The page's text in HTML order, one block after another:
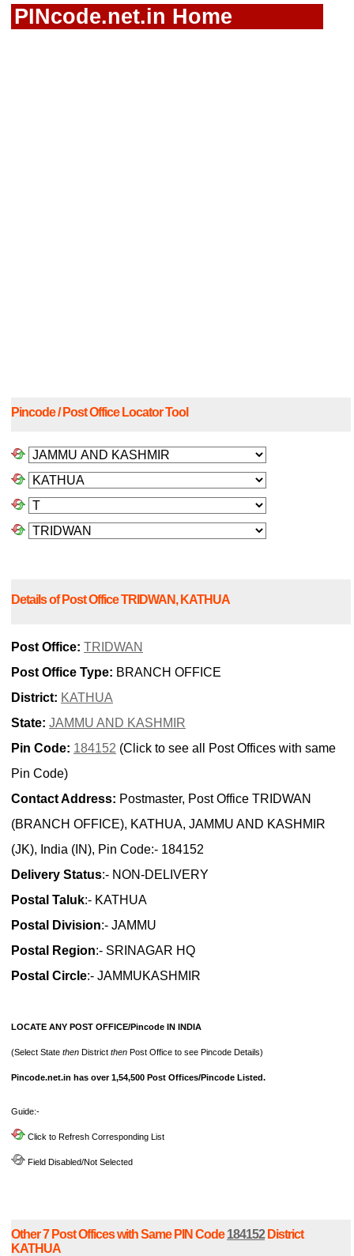
PINcode.net.in Home
Pincode / Post Office Locator Tool
Details of Post Office TRIDWAN, KATHUA
Post Office: TRIDWAN
Post Office Type: BRANCH OFFICE
District: KATHUA
State: JAMMU AND KASHMIR
Pin Code: 184152 (Click to see all Post Offices with same
Pin Code)
Contact Address: Postmaster, Post Office TRIDWAN
(BRANCH OFFICE), KATHUA, JAMMU AND KASHMIR
(JK), India (IN), Pin Code:- 184152
Delivery Status:- NON-DELIVERY
Postal Taluk:- KATHUA
Postal Division:- JAMMU
Postal Region:- SRINAGAR HQ
Postal Circle:- JAMMUKASHMIR
LOCATE ANY POST OFFICE/Pincode IN INDIA
(Select State then District then Post Office to see Pincode Details)
Pincode.net.in has over 1,54,500 Post Offices/Pincode Listed.
Guide:-
Click to Refresh Corresponding List
Field Disabled/Not Selected
Other 7 Post Offices with Same PIN Code184152District
KATHUA